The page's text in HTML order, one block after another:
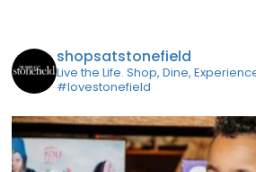
shopsatstonefield
Live the Life. Shop, Dine,
#lovestonefield